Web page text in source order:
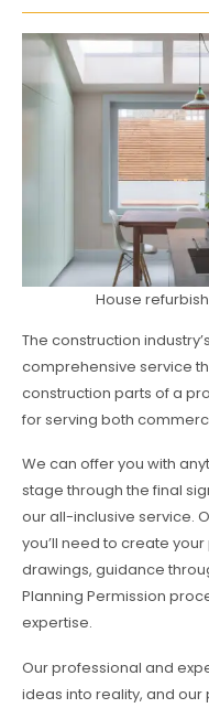
House
The construction
comprehensive service
construction parts of a
for serving both
We can offer you with
stage through the final
our all-inclusive service.
you’ll need to create
drawings, guidance
Planning Permission
expertise.
Our professional and
ideas into reality, and